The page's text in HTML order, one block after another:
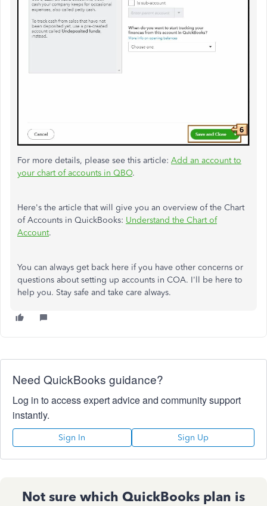
For more details, please see this article: Add an account to
your chart of accounts in QBO.
Here's the article that will give you an overview of the Chart
of Accounts in QuickBooks: Understand the Chart of
Account.
You can always get back here if you have other concerns or
questions about setting up accounts in COA. I'll be here to
help you. Stay safe and take care always.
Need QuickBooks guidance?
Log in to access expert advice and community support
instantly.
Sign In Sign Up
Not sure which QuickBooks plan is